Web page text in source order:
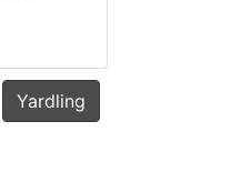
Yardling